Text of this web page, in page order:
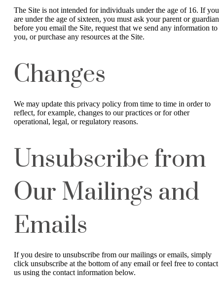
The Site is not intended for individuals under the age of 16. If you
are under the age of sixteen, you must ask your parent or guardian
before you email the Site, request that we send any information to
you, or purchase any resources at the Site.
Changes
We may update this privacy policy from time to time in order to
reflect, for example, changes to our practices or for other
operational, legal, or regulatory reasons.
Unsubscribe from
Our Mailings and
Emails
If you desire to unsubscribe from our mailings or emails, simply
click unsubscribe at the bottom of any email or feel free to contact
us using the contact information below.